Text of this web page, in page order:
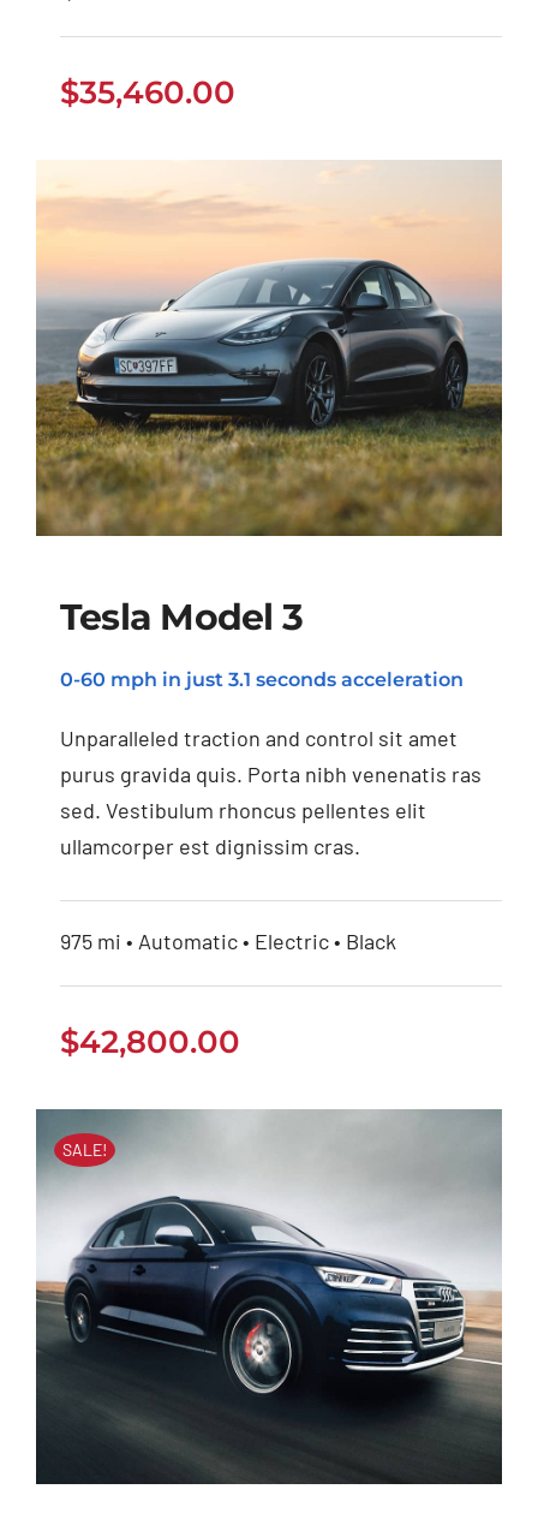
$35,460.00
Tesla Model 3
Tesla Model 3
0-60 mph in just 3.1 seconds acceleration
Unparalleled traction and control sit amet
purus gravida quis. Porta nibh venenatis ras
sed. Vestibulum rhoncus pellentes elit
ullamcorper est dignissim cras.
975 mi • Automatic • Electric • Black
$42,800.00
SALE!